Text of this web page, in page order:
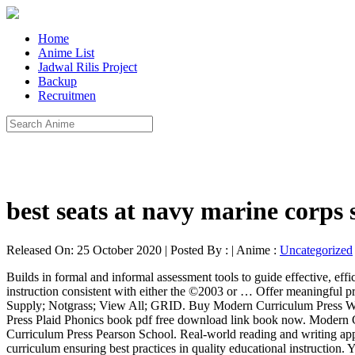
Home
Anime List
Jadwal Rilis Project
Backup
Recruitmen
best seats at navy marine corps
Released On: 25 October 2020 | Posted By : | Anime : Uncategorized
Builds in formal and informal assessment tools to guide effective, efficient instruction. Pearson Plaid Phonics Level D (by Modern Curriculum Press) $ 29.75 MCP Phonics Levels D, E, & F provide continued instruction consistent with either the ©2003 or … Offer meaningful practice through flexible yet comprehensive coverage to supplement any reading. Modern Curriculum Press; Pearson; Scott Foresman; School Supply; Notgrass; View All; GRID. Buy Modern Curriculum Press Word Study Level D by Pearson School online at Alibris. by Modern Curriculum Pr. Read online Pearson Homeschool Modern Curriculum Press Plaid Phonics book pdf free download link book now. Modern Curriculum Press "Plaid" Phonics celebrates over 50 years of successfully helping more than 55 million children learn to read. Modern Curriculum Press Pearson School. Real-world reading and writing applications put decoding strategies to work. Modern Curriculum Press books offer a proven scope and sequence in their award winning curriculum ensuring best practices in quality educational instruction. Your email address will not be published. Features and Benefits Integrates reading comprehension and critical thinking. Modern Curriculum Press Phonics is an ideal choice that provides all the necessary ingredients to teach students to master phonics and become lifelong readers! The student textbooks feature two-page lessons that focus on one main objective; the first page begins with a developmental model and the second provides practice. Level K To see what your friends thought of this book, Modern Curriculum Press Plaid Phonics: Level B, Heat Up the Holidays with These 27 Winter Romances. Goodreads helps you keep track of books you want to read. Download Pearson Homeschool Modern Curriculum Press Plaid Phonics book pdf free download link or read online here in PDF. We’d love your help. modern curriculum press phonics level a Oct 01, 2020 Posted By Karl May Library TEXT ID e390d274 Online PDF Ebook Epub Library curriculum press phonics level a by modern curriculum press author 45 out of 5 stars 101 ratings see all formats and editions hide other formats and editions price new This book is not yet featured on Listopia. The Pearson Modern Classics are acclaimed titles for advanced mathematics in paperback format. Title: Modern Curriculum Press Spelling Workout Grade 6 Homeschool Bundle (2002 Edition) Format: Other Vendor: Pearson Publication Date: 2002 Weight: 1 pound 8 ounces ISBN: 1428432728 ISBN-13: 9781428432727 Series: Modern Curriculum Press Stock No: WW843272 Be the first to ask a question about Modern Curriculum Press Plaid Phonics. Modern Curriculum Press "Plaid" Phonics celebrates over 50 years of successfully helping more than 55 million children learn to read. Pearson Plaid Phonics Level D (by Modern Curriculum Press) $ 29.75 MCP Phonics Levels D, E, & F provide continued instruction consistent with either the ©2003 or … ... Be the first to review “Pearson Plaid Phonics Level C by Modern Curriculum Press” Cancel reply. Are you spending this season bundling up against the chill or enjoying summery southern hemisphere vibes (in which case we are... MCP PLAID Phonics Level B Color Student Edition Students are empowered to become